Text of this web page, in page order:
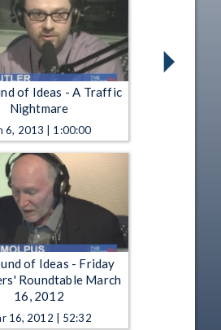
of Ideas - A Traffic
Nightmare
6, 2013 | 1:00:00
of Ideas - Friday
Roundtable March
16, 2012
16, 2012 | 52:32